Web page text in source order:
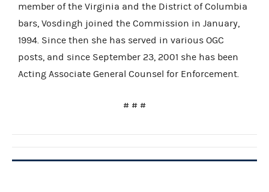
member of the Virginia and the District of Columbia
bars, Vosdingh joined the Commission in January,
1994. Since then she has served in various OGC
posts, and since September 23, 2001 she has been
Acting Associate General Counsel for Enforcement.
# # #